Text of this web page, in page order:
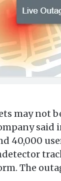
may not
said
40,000
The